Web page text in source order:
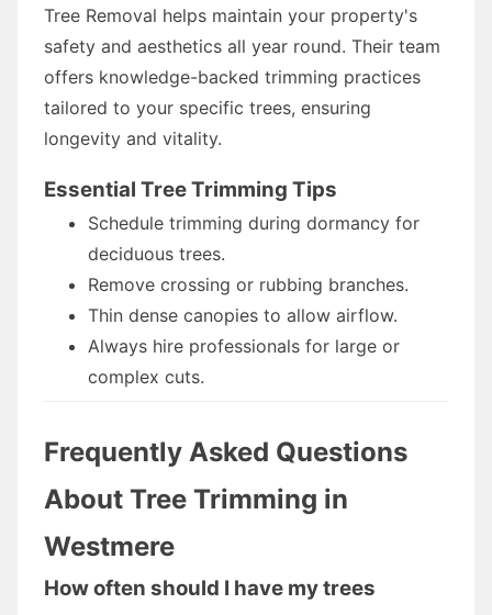
Tree Removal helps maintain your property's
safety and aesthetics all year round. Their team
offers knowledge-backed trimming practices
tailored to your specific trees, ensuring
longevity and vitality.
Essential Tree Trimming Tips
Schedule trimming during dormancy for
deciduous trees.
Remove crossing or rubbing branches.
Thin dense canopies to allow airflow.
Always hire professionals for large or
complex cuts.
Frequently Asked Questions
About Tree Trimming in
Westmere
How often should I have my trees